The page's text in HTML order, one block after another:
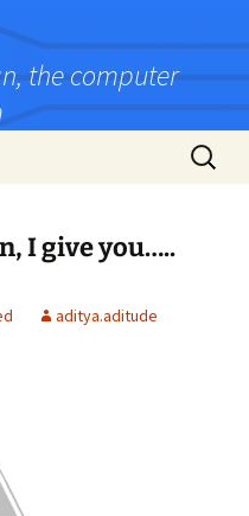
the computer
Search
for:
I give you…..
aditya.aditude